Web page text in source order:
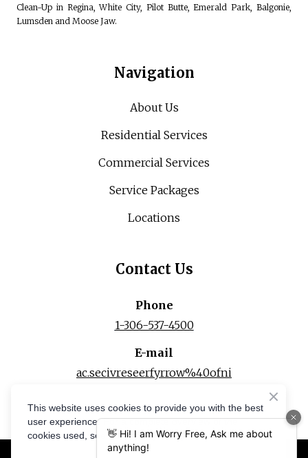
Clean-Up in Regina, White City, Pilot Butte, Emerald Park, Balgonie,
Lumsden and Moose Jaw.
Navigation
About Us
Residential Services
Commercial Services
Service Packages
Locations
Contact Us
Phone
1-306-537-4500
E-mail
ac.secivreseerfyrrow%40ofni
This website uses cookies to provide you with the best
user experience. For a complete overview of the
cookies used, see our Privacy Policy.